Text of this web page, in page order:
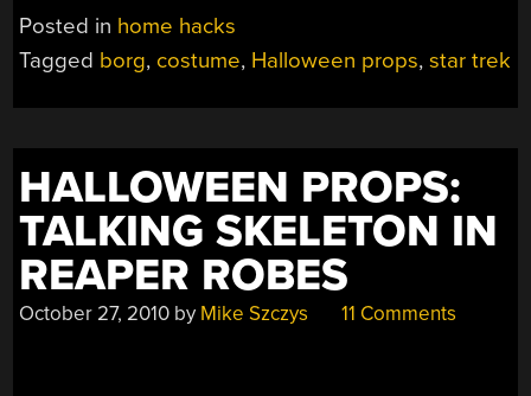
Posted in home hacks
Tagged borg, costume, Halloween props,star trek
HALLOWEEN PROPS:
TALKING SKELETON IN
REAPER ROBES
October 27, 2010 by Mike Szczys 11 Comments